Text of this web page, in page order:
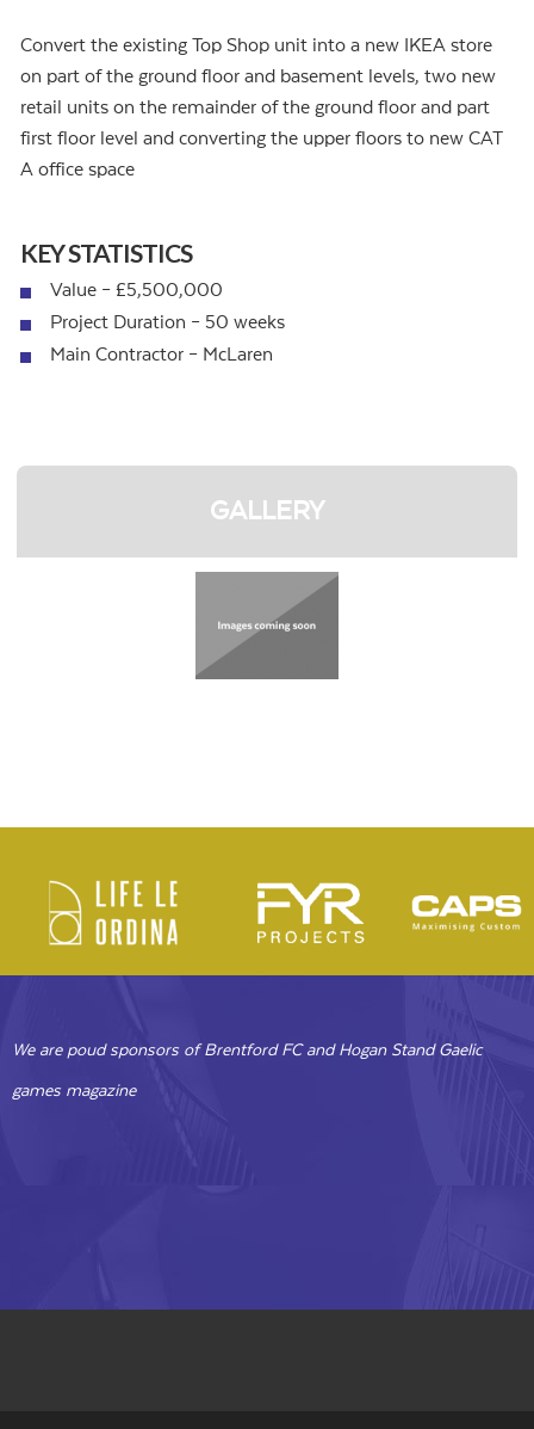
Convert the existing Top Shop unit into a new IKEA store
on part of the ground floor and basement levels, two new
retail units on the remainder of the ground floor and part
first floor level and converting the upper floors to new CAT
A office space
KEY STATISTICS
Value – £5,500,000
Project Duration – 50 weeks
Main Contractor – McLaren
GALLERY
We are poud sponsors of Brentford FC and Hogan Stand Gaelic
games magazine